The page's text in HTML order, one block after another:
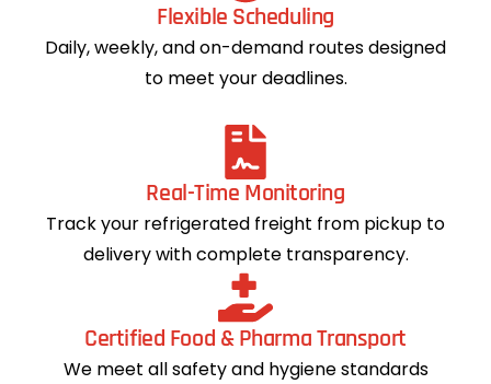
Flexible Scheduling
Daily, weekly, and on-demand routes designed
to meet your deadlines.
Real-Time Monitoring
Track your refrigerated freight from pickup to
delivery with complete transparency.
Certified Food & Pharma Transport
We meet all safety and hygiene standards